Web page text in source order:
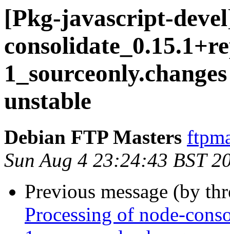
[Pkg-javascript-
unstable
Debian FTP Masters
Sun Aug 4 23:24:43 BST
Previous message (by
Processing of node-